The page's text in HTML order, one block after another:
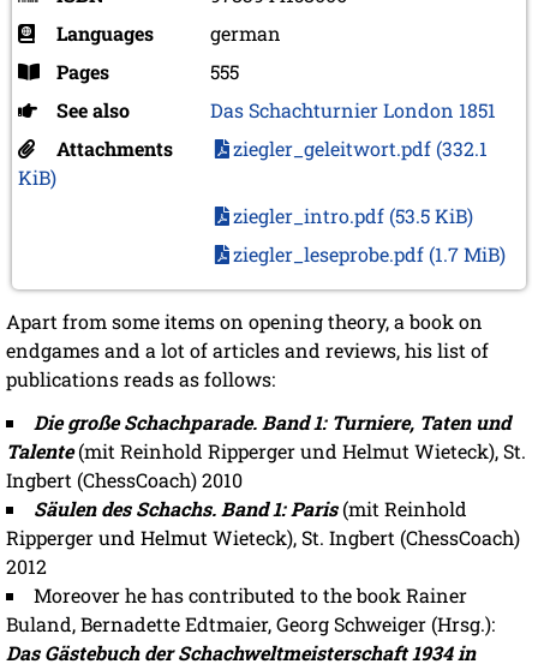
Languages
german
Pages
555
See also
Das Schachturnier London 1851
Attachments
ziegler_geleitwort.pdf (332.1
KiB)
ziegler_intro.pdf (53.5 KiB)
ziegler_leseprobe.pdf (1.7 MiB)
Apart from some items on opening theory, a book on
endgames and a lot of articles and reviews, his list of
publications reads as follows:
Die große Schachparade. Band 1: Turniere, Taten und
Talente(mit Reinhold Ripperger und Helmut Wieteck), St.
Ingbert (ChessCoach) 2010
Säulen des Schachs. Band 1: Paris(mit Reinhold
Ripperger und Helmut Wieteck), St. Ingbert (ChessCoach)
2012
Moreover he has contributed to the book Rainer
Buland, Bernadette Edtmaier, Georg Schweiger (Hrsg.):
Das Gästebuch der Schachweltmeisterschaft 1934 in